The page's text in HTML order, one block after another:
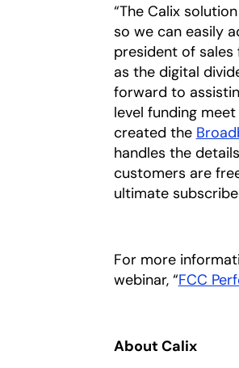
“The Calix
so we can easily
president of sales
as the digital
forward to
level funding
created the
handles the
customers are
ultimate
For more
webinar, “FCC
About Calix